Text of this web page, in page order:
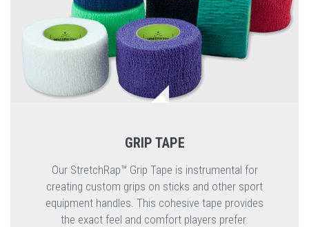
GRIP TAPE
Our StretchRap™ Grip Tape is instrumental for
creating custom grips on sticks and other sport
equipment handles. This cohesive tape provides
the exact feel and comfort players prefer.